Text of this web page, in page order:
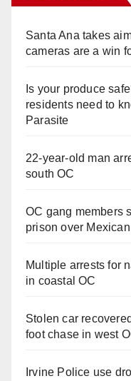
Santa Ana takes
cameras are a win
Is your produce
residents need to
Parasite
22-year-old man
south OC
OC gang members
prison over
Multiple arrests for
in coastal OC
Stolen car
foot chase in west
Irvine Police use